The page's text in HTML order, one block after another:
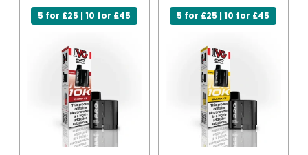
5 for £25 | 10 for £45 5 for £25 | 10 for £45